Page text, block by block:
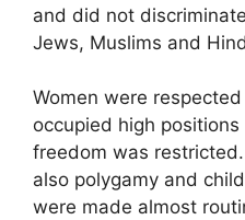
and did not
Jews, Muslims and
Women were
occupied high
freedom was
also polygamy and
were made almost